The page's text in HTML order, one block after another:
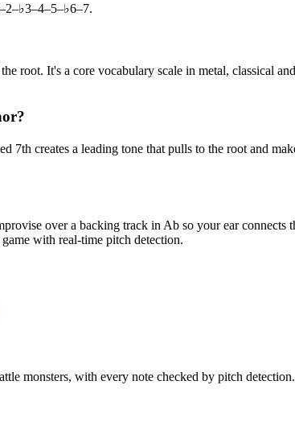
root. It's a core vocabulary scale in metal, classical
7th creates a leading tone that pulls to the root and
over a backing track in Ab so your ear connects
with real-time pitch detection.
monsters, with every note checked by pitch